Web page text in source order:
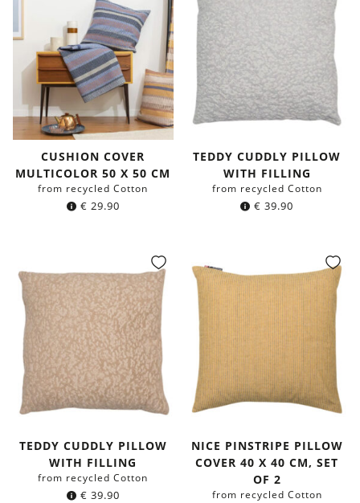
CUSHION COVER
MULTICOLOR 50 X 50 CM
from recycled Cotton
€ 29.90
TEDDY CUDDLY PILLOW
WITH FILLING
from recycled Cotton
€ 39.90
TEDDY CUDDLY PILLOW
WITH FILLING
from recycled Cotton
€ 39.90
NICE PINSTRIPE PILLOW
COVER 40 X 40 CM, SET
OF 2
from recycled Cotton